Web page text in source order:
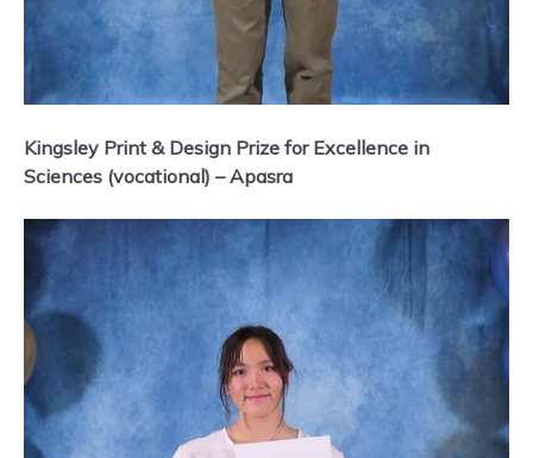
Kingsley Print & Design Prize for Excellence in
Sciences (vocational) – Apasra